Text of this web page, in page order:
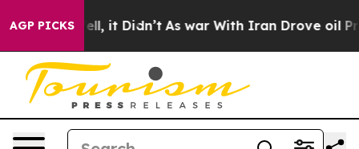
AGP PICKS
Well, it Didn’t As war With Iran Drove oil